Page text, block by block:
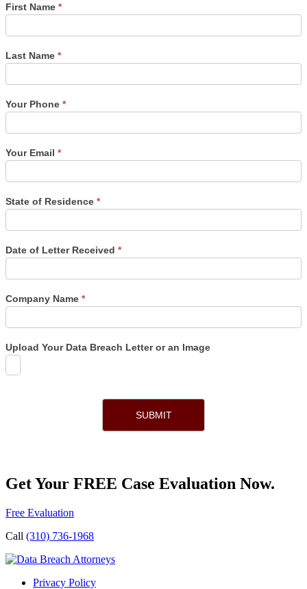
Single
Post
Form
First Name *
Last Name *
Your Phone *
Your Email *
State of Residence *
Date of Letter Received *
Company Name *
Upload Your Data Breach Letter or an Image
SUBMIT
Get Your FREE Case Evaluation Now.
Free Evaluation
Call (310) 736-1968
Privacy Policy